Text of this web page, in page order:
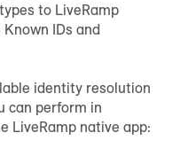
to LiveRamp
IDs and
identity resolution
can perform in
LiveRamp native app: